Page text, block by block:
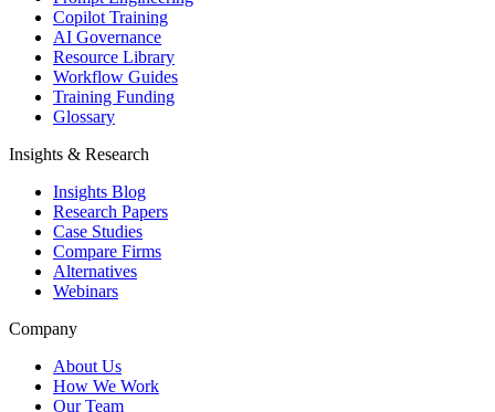
Copilot Training
AI Governance
Resource Library
Workflow Guides
Training Funding
Glossary
Insights & Research
Insights Blog
Research Papers
Case Studies
Compare Firms
Alternatives
Webinars
Company
About Us
How We Work
Our Team